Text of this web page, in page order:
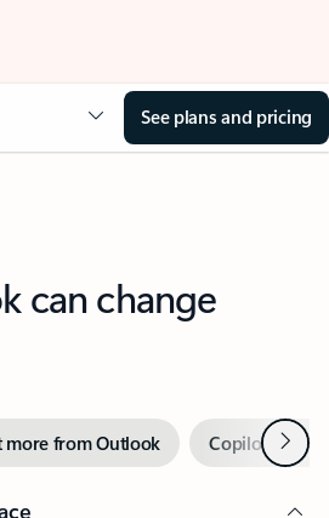
See plans and pricing
can change
more from Outlook Copilot inNext